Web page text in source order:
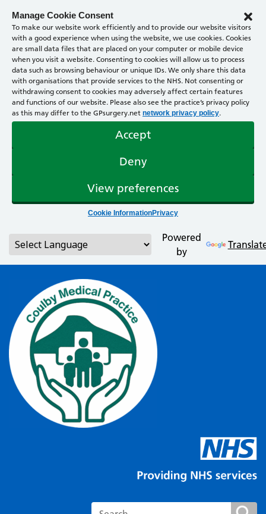
Manage Cookie Consent
To make our website work efficiently and to provide our website visitors
with a good experience when using the website, we use cookies. Cookies
are small data files that are placed on your computer or mobile device
when you visit a website. Consenting to cookies will allow us to process
data such as browsing behaviour or unique IDs. We only share this data
with organisations that provide services to the NHS. Not consenting or
withdrawing consent to cookies may adversely affect certain features
and functions of our website. Please also see the practice’s privacy policy
as this may differ to the GPsurgery.net network privacy policy.
Accept
Deny
View preferences
Cookie InformationPrivacy
Powered
by